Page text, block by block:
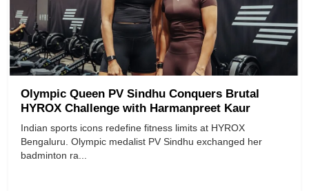
Olympic Queen PV Sindhu Conquers Brutal
HYROX Challenge with Harmanpreet Kaur
Indian sports icons redefine fitness limits at HYROX
Bengaluru. Olympic medalist PV Sindhu exchanged her
badminton ra...